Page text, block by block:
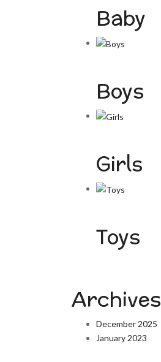
Baby
Boys
Girls
Toys
Archives
December 2025
January 2023